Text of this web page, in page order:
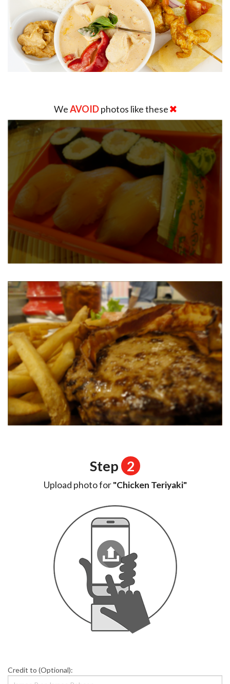
WeAVOIDphotos like these
Step 2
Upload photo for"Chicken Teriyaki"
Credit to (Optional):